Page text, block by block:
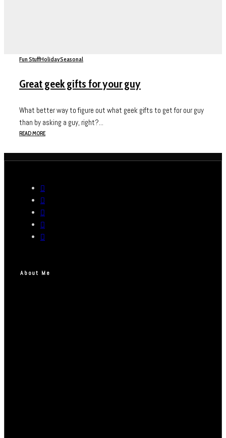
Fun StuffHolidaySeasonal
Great geek gifts for your guy
What better way to figure out what geek gifts to get for our guy
than by asking a guy, right?...
READ MORE
About Me